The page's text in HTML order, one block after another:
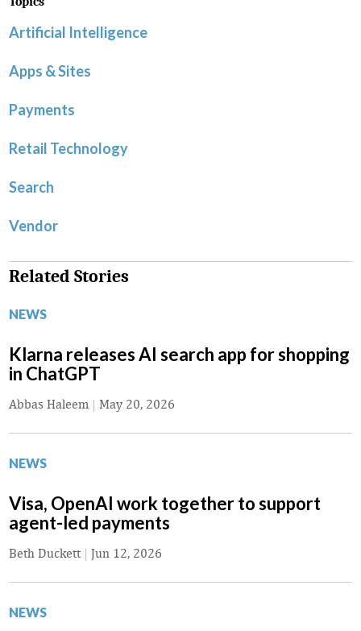
Artificial Intelligence
Apps & Sites
Payments
Retail Technology
Search
Vendor
Related Stories
NEWS
Klarna releases AI search app for shopping
in ChatGPT
Abbas Haleem | May 20, 2026
NEWS
Visa, OpenAI work together to support
agent-led payments
Beth Duckett| Jun 12, 2026
NEWS